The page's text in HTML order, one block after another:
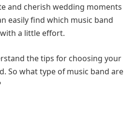
and cherish wedding moments
easily find which music band
a little effort.
the tips for choosing your
So what type of music band are